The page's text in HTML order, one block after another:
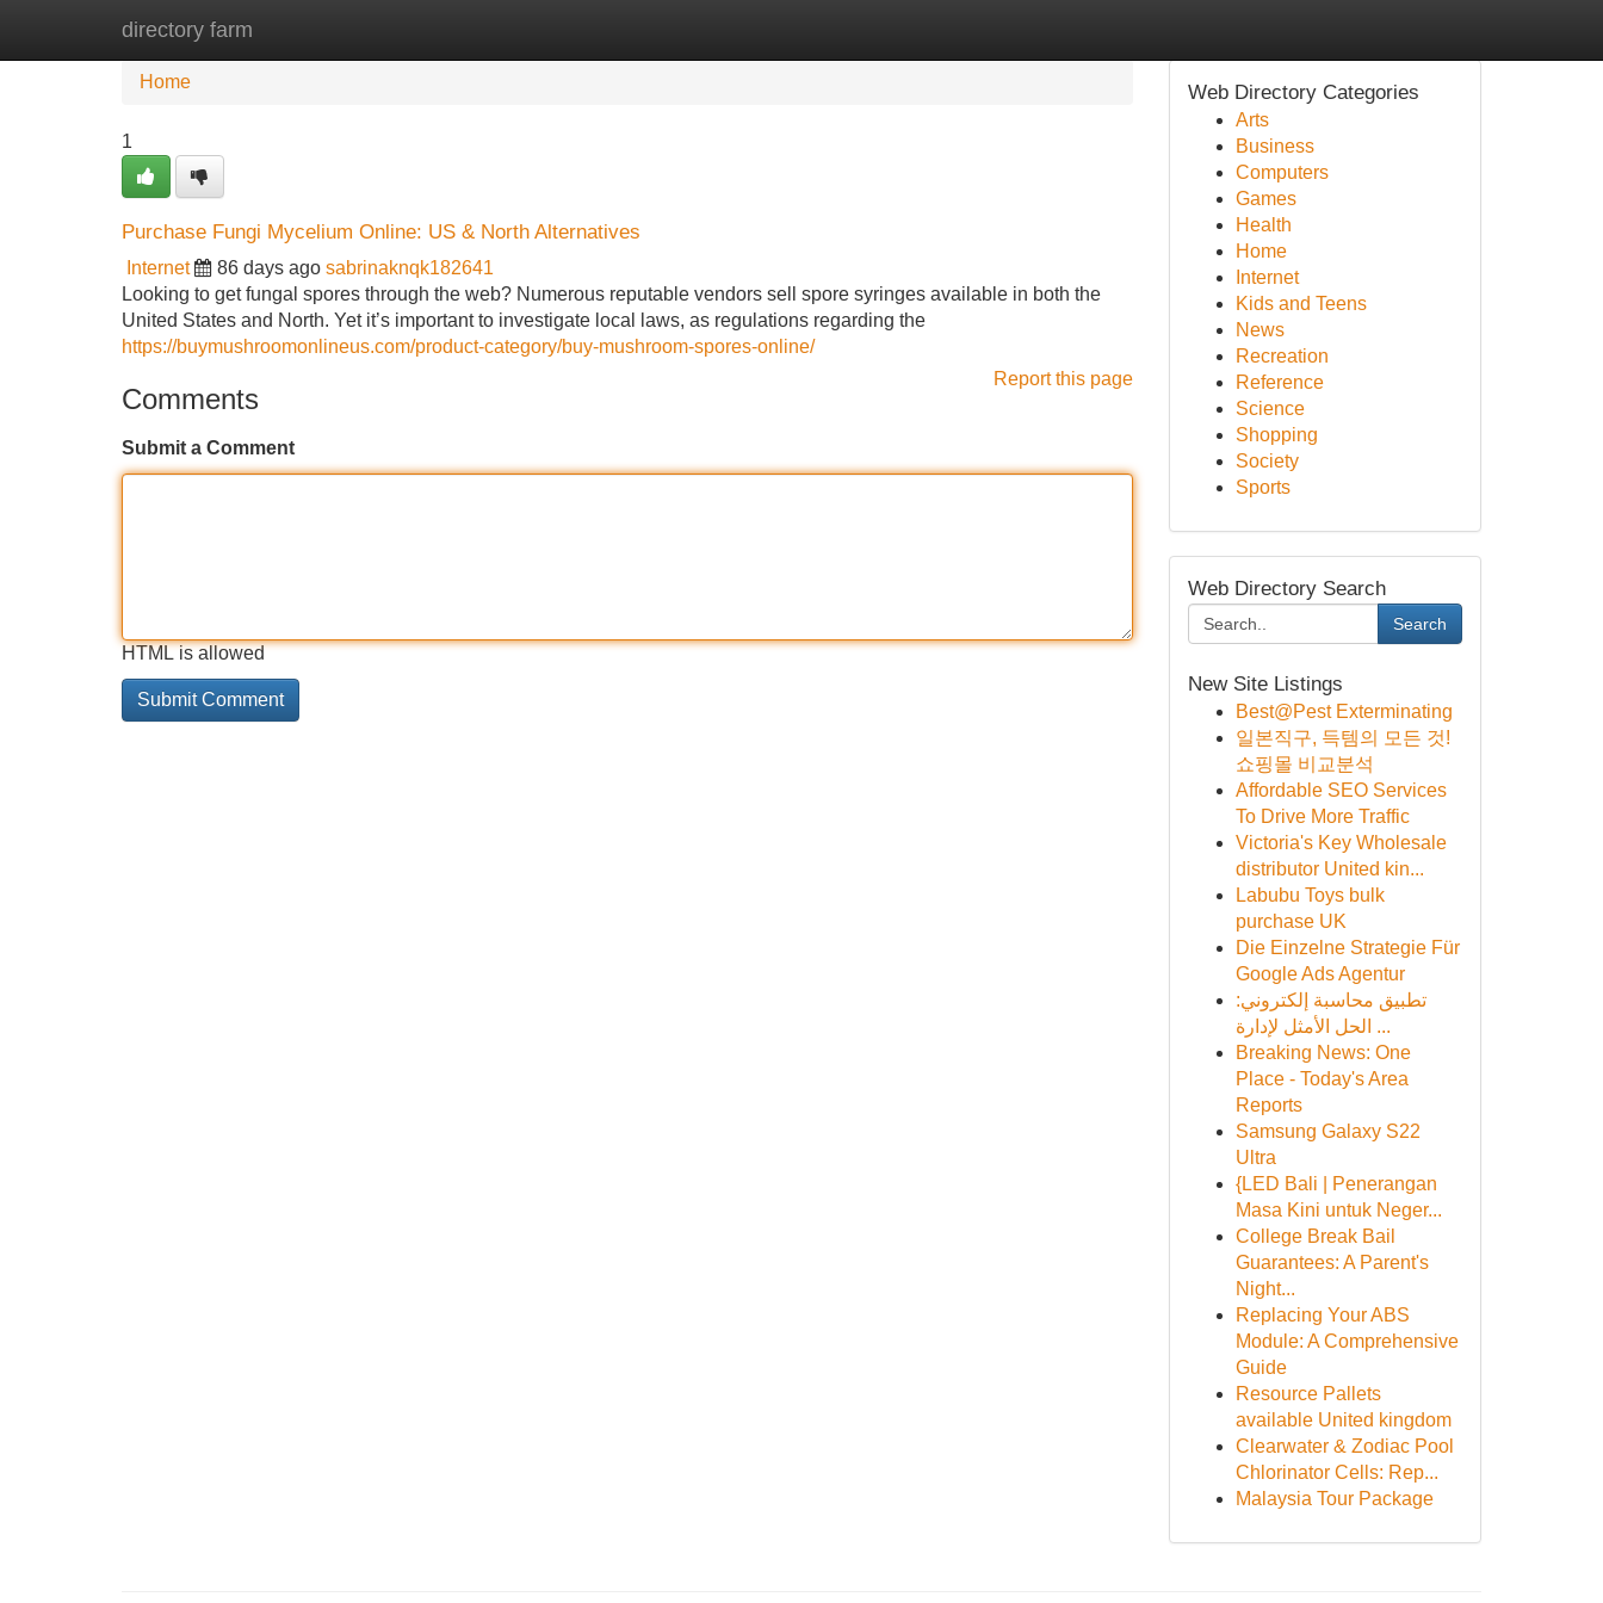
directory farm
Home New Site Listings
Home
1
Purchase Fungi Mycelium Online: US & North Alternatives
Internet 86 days ago sabrinaknqk182641
Looking to get fungal spores through the web? Numerous reputable vendors sell spore syringes available in both the
United States and North. Yet it’s important to investigate local laws, as regulations regarding the
https://buymushroomonlineus.com/product-category/buy-mushroom-spores-online/
Report this page
Comments
Submit a Comment
HTML is allowed
Web Directory Categories
Arts
Business
Computers
Games
Health
Home
Internet
Kids and Teens
News
Recreation
Reference
Science
Shopping
Society
Sports
Web Directory Search
Search
New Site Listings
Best@Pest Exterminating
일본직구, 득템의 모든 것!
쇼핑몰 비교분석
Affordable SEO Services
To Drive More Traffic
Victoria's Key Wholesale
distributor United kin...
Labubu Toys bulk
purchase UK
Die Einzelne Strategie Für
Google Ads Agentur
تطبيق محاسبة إلكتروني:
الحل الأمثل لإدارة ...
Breaking News: One
Place - Today's Area
Reports
Samsung Galaxy S22
Ultra
{LED Bali | Penerangan
Masa Kini untuk Neger...
College Break Bail
Guarantees: A Parent's
Night...
Replacing Your ABS
Module: A Comprehensive
Guide
Resource Pallets
available United kingdom
Clearwater & Zodiac Pool
Chlorinator Cells: Rep...
Malaysia Tour Package